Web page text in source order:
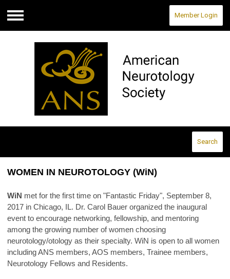
Menu
Member Login
Search
WOMEN IN NEUROTOLOGY (WiN)
WiN met for the first time on "Fantastic Friday", September 8,
2017 in Chicago, IL. Dr. Carol Bauer organized the inaugural
event to encourage networking, fellowship, and mentoring
among the growing number of women choosing
neurotology/otology as their specialty. WiN is open to all women
including ANS members, AOS members, Trainee members,
Neurotology Fellows and Residents.